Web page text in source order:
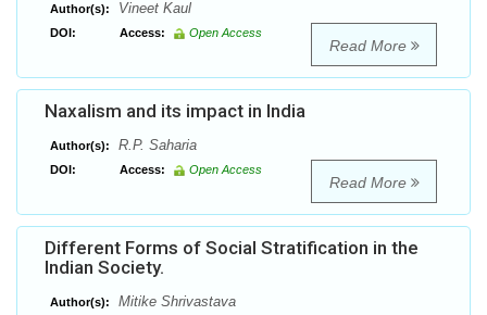
Author(s): Vineet Kaul
DOI: Access: Open Access
Read More
Naxalism and its impact in India
Author(s): R.P. Saharia
DOI: Access: Open Access
Read More
Different Forms of Social Stratification in the
Indian Society.
Author(s): Mitike Shrivastava